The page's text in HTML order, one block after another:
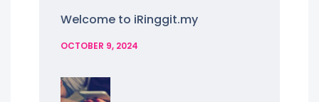
Welcome to iRinggit.my
OCTOBER 9, 2024